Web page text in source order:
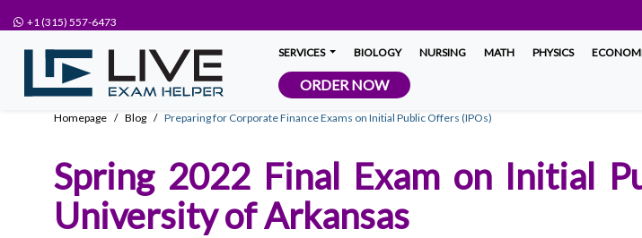
+1 (315) 557-6473
SERVICES BIOLOGY NURSING MATH PHYSICS
ORDER NOW
Homepage Blog Preparing for Corporate Finance Exams on Initial Public Offers (IPOs)
Spring 2022 Final Exam on Initial
University of Arkansas